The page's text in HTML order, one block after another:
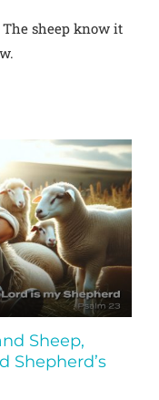
The sheep know it
Sheep,
Shepherd’s